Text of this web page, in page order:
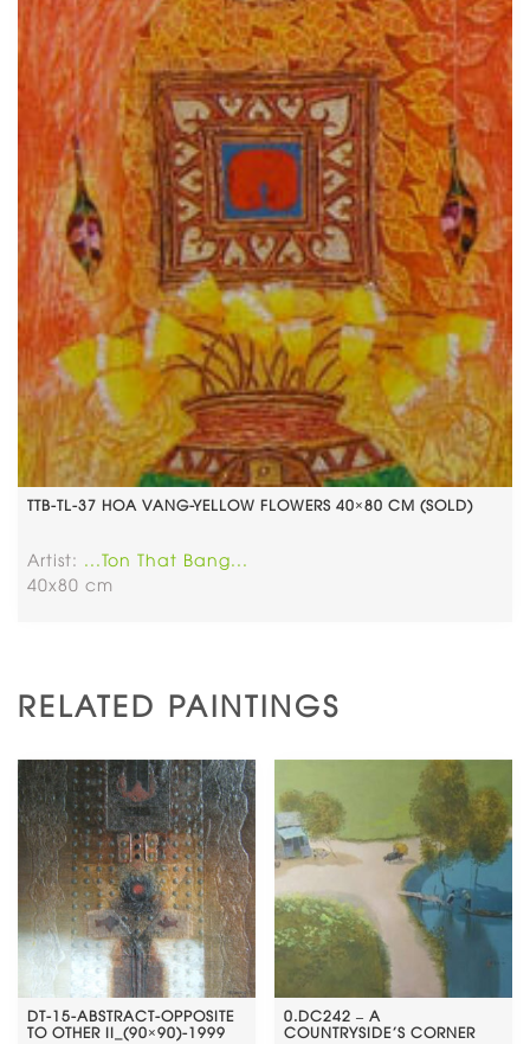
TTB-TL-37 HOA VANG-YELLOW FLOWERS 40×80 CM (SOLD)
Artist:
...Ton That Bang...
40x80 cm
RELATED PAINTINGS
DT-15-ABSTRACT-OPPOSITE
TO OTHER II_(90×90)-1999
0.DC242 – A
COUNTRYSIDE’S CORNER